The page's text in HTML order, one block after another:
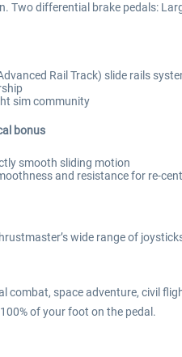
differential brake pedals:
Rail Track) slide rails
sim community
bonus
smooth sliding motion
and resistance for re-
wide range of
space adventure, civil
of your foot on the pedal.